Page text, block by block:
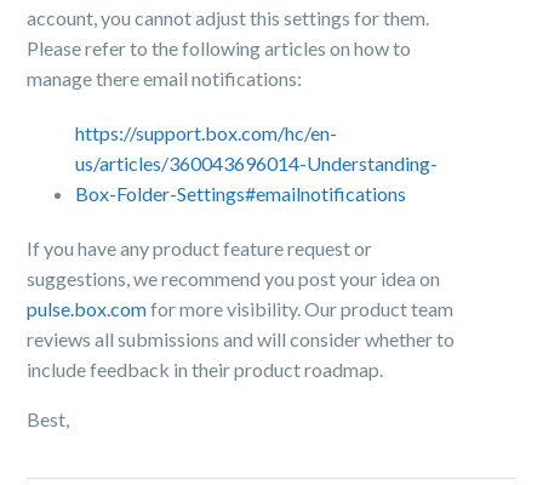
account, you cannot adjust this settings for them.
Please refer to the following articles on how to
manage there email notifications:
https://support.box.com/hc/en-
us/articles/360043696014-Understanding-
Box-Folder-Settings#emailnotifications
If you have any product feature request or
suggestions, we recommend you post your idea on
pulse.box.comfor more visibility.Our product team
reviews all submissions and will consider whether to
include feedback in their product roadmap.
Best,